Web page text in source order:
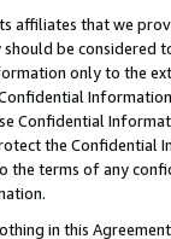
that we
be considered
only to the
Confidential
the Confidential
the terms of any
in this